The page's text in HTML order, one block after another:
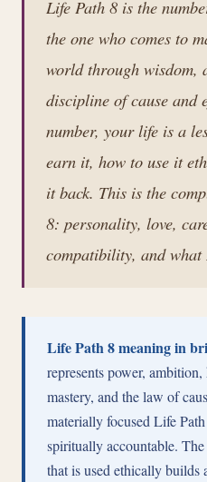
Life Path 8 is the
the one who comes to
world through wisdom,
discipline of cause and
number, your life is a
earn it, how to use it
it back. This is the
8: personality, love,
compatibility, and what
Life Path 8 meaning in
represents power,
mastery, and the law of
materially focused Life
spiritually accountable.
that is used ethically builds